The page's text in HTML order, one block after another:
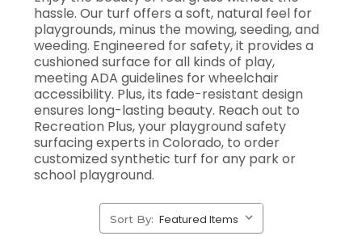
hassle. Our turf offers a soft, natural feel for
playgrounds, minus the mowing, seeding, and
weeding. Engineered for safety, it provides a
cushioned surface for all kinds of play,
meeting ADA guidelines for wheelchair
accessibility. Plus, its fade-resistant design
ensures long-lasting beauty. Reach out to
Recreation Plus, your playground safety
surfacing experts in Colorado, to order
customized synthetic turf for any park or
school playground.
Sort By: